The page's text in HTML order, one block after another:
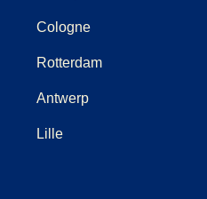
Cologne
Rotterdam
Antwerp
Lille